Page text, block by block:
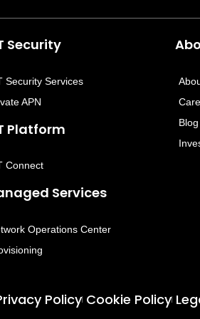
Security
Security Services
APN
Platform
Connect
Services
Operations Center
Blog
Policy Cookie Policy